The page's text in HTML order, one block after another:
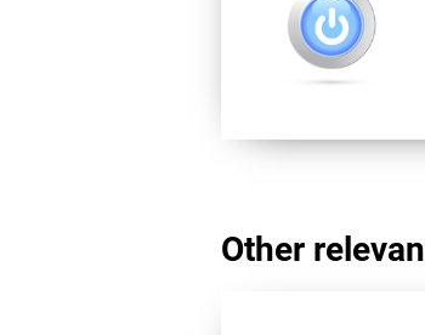
Other